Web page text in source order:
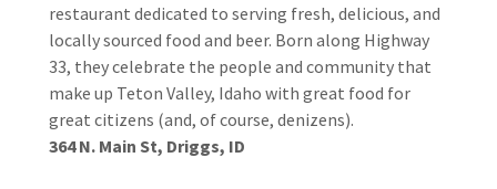
restaurant dedicated to serving fresh, delicious, and
locally sourced food and beer. Born along Highway
33, they celebrate the people and community that
make up Teton Valley, Idaho with great food for
great citizens (and, of course, denizens).
364 N. Main St, Driggs, ID